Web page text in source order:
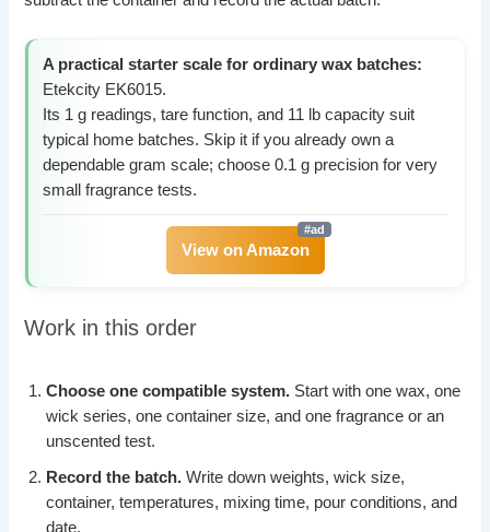
A practical starter scale for ordinary wax batches:
Etekcity EK6015.
Its 1 g readings, tare function, and 11 lb capacity suit
typical home batches. Skip it if you already own a
dependable gram scale; choose 0.1 g precision for very
small fragrance tests.
View on Amazon
Work in this order
Choose one compatible system. Start with one wax, one
wick series, one container size, and one fragrance or an
unscented test.
Record the batch. Write down weights, wick size,
container, temperatures, mixing time, pour conditions, and
date.